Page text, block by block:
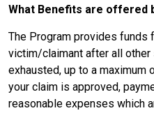
What Benefits are offered
The Program provides funds
victim/claimant after all
exhausted, up to a maximum
your claim is approved,
reasonable expenses which